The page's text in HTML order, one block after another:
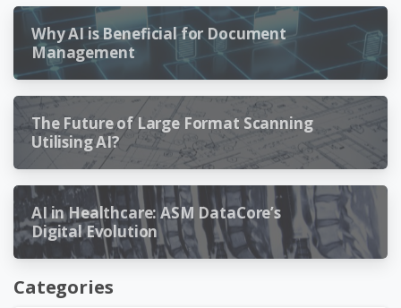
Why AI is Beneficial for Document
Management
The Future of Large Format Scanning
Utilising AI?
AI in Healthcare: ASM DataCore’s
Digital Evolution
Categories